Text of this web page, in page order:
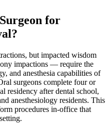
for
but impacted wisdom
impactions — require the
and anesthesia capabilities of
surgeons complete four or
residency after dental school,
anesthesiology residents. This
procedures in-office that